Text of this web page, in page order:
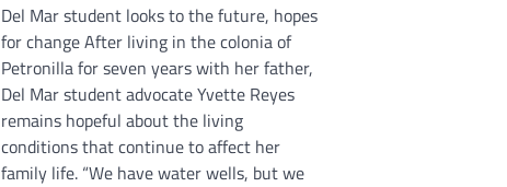
Del Mar student looks to the future, hopes
for change After living in the colonia of
Petronilla for seven years with her father,
Del Mar student advocate Yvette Reyes
remains hopeful about the living
conditions that continue to affect her
family life. “We have water wells, but we